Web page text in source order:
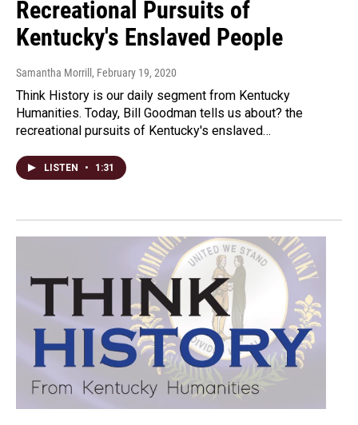
Recreational Pursuits of
Kentucky's Enslaved People
Samantha Morrill , February 19, 2020
Think History is our daily segment from Kentucky
Humanities. Today, Bill Goodman tells us about? the
recreational pursuits of Kentucky's enslaved…
LISTEN • 1:31